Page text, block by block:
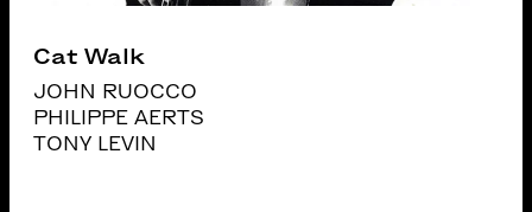
Cat Walk
JOHN RUOCCO
PHILIPPE AERTS
TONY LEVIN